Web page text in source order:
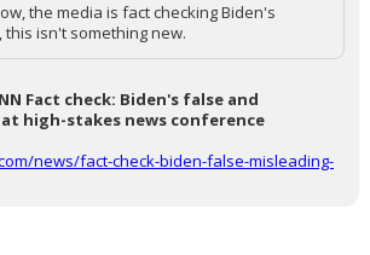
the media is fact checking Biden's
this isn't something new.
Fact check: Biden's false and
high-stakes news conference
news/fact-check-biden-false-misleading-